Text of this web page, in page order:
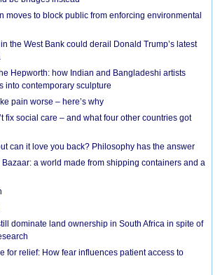
moves to block public from enforcing environmental
the West Bank could derail Donald Trump’s latest
Hepworth: how Indian and Bangladeshi artists
into contemporary sculpture
pain worse – here’s why
fix social care – and what four other countries got
can it love you back? Philosophy has the answer
Bazaar: a world made from shipping containers and a
dominate land ownership in South Africa in spite of
for relief: How fear influences patient access to